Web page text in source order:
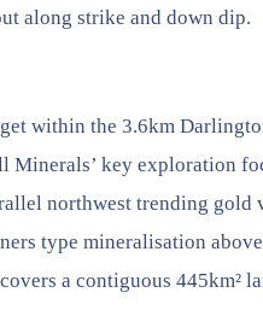
along strike and down dip.
within the 3.6km
Minerals’ key exploration
northwest trending gold
type mineralisation
a contiguous 445km²